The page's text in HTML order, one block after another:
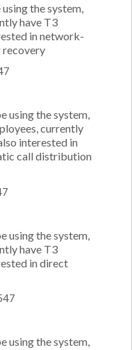
the system,
have T3
in network-
recovery
using the system,
currently
interested in
call distribution
using the system,
have T3
in direct
using the system,